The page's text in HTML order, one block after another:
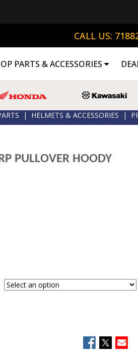
CALL US:
PARTS & ACCESSORIES
| HELMETS & ACCESSORIES |
PULLOVER HOODY